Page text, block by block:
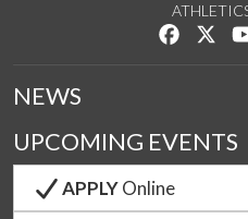
Like us
NEWS
UPCOMING EVENTS
APPLYOnline